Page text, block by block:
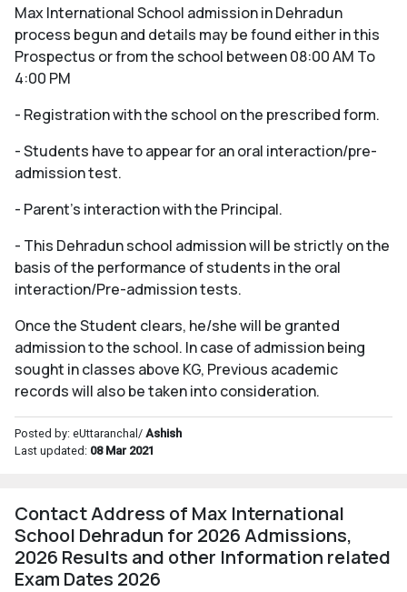
Max International School admission in Dehradun
process begun and details may be found either in this
Prospectus or from the school between 08:00 AM To
4:00 PM
- Registration with the school on the prescribed form.
- Students have to appear for an oral interaction/pre-
admission test.
- Parent's interaction with the Principal.
- This Dehradun school admission will be strictly on the
basis of the performance of students in the oral
interaction/Pre-admission tests.
Once the Student clears, he/she will be granted
admission to the school. In case of admission being
sought in classes above KG, Previous academic
records will also be taken into consideration.
Posted by: eUttaranchal/ Ashish
Last updated: 08 Mar 2021
Contact Address of Max International
School Dehradun for 2026 Admissions,
2026 Results and other Information related
Exam Dates 2026